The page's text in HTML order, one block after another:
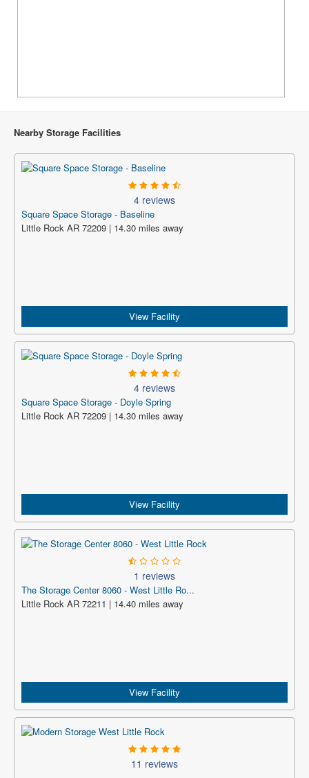
Nearby Storage Facilities
4 reviews
Square Space Storage - Baseline
Little Rock AR 72209 | 14.30 miles away
View Facility
4 reviews
Square Space Storage - Doyle Spring
Little Rock AR 72209 | 14.30 miles away
View Facility
1 reviews
The Storage Center 8060 - West Little Ro...
Little Rock AR 72211 | 14.40 miles away
View Facility
11 reviews